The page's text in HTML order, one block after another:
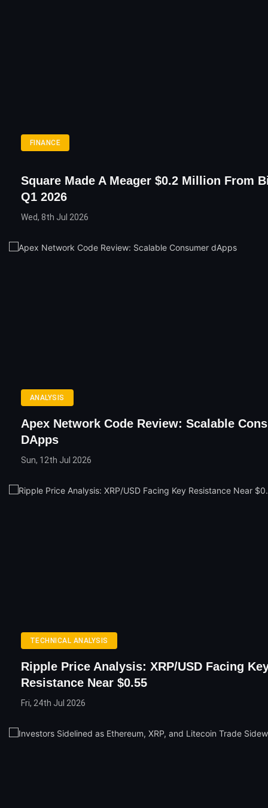
FINANCE
Square Made A Meager $0.2 Million From
Q1 2026
Wed, 8th Jul 2026
ANALYSIS
Apex Network Code Review: Scalable
DApps
Sun, 12th Jul 2026
TECHNICAL ANALYSIS
Ripple Price Analysis: XRP/USD Facing
Resistance Near $0.55
Fri, 24th Jul 2026